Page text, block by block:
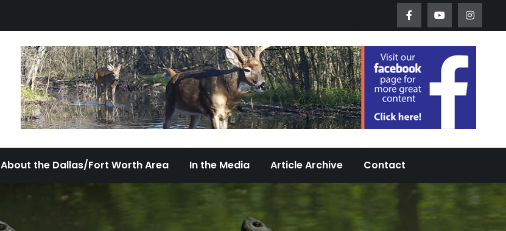
DFW Urban Wildlife
Documenting the Diversity of Dallas/Fort Worth Urban Wildlife Since 2005
About the Dallas/Fort Worth Area In the Media Article Archive Contact